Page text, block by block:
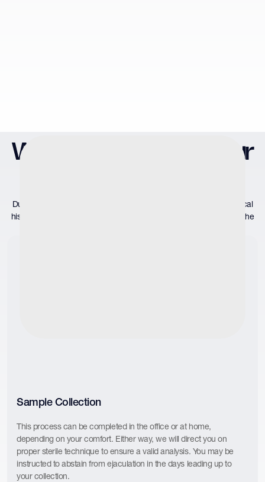
What to Expect at Your
During your initial consultation, your provider will assess your medical
history and listen to your concerns to determine if semen testing is the
Sample Collection
This process can be completed in the office or at home,
depending on your comfort. Either way, we will direct you on
proper sterile technique to ensure a valid analysis. You may be
instructed to abstain from ejaculation in the days leading up to
your collection.